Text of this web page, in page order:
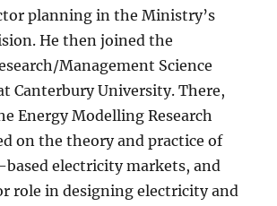
planning in the Ministry’s
He then joined the
Management Science
Canterbury University. There,
Energy Modelling Research
on the theory and practice of
electricity markets, and
role in designing electricity and